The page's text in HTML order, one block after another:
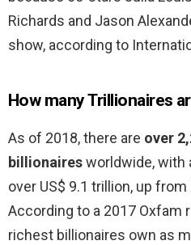
Richards and Jason
show, according to
How many Trillionaires
As of 2018, there are over
billionairesworldwide, with
over US$ 9.1 trillion, up
According to a 2017 Oxfam
richest billionaires own as